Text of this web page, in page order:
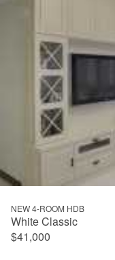
NEW 4-ROOM HDB
White Classic
$41,000